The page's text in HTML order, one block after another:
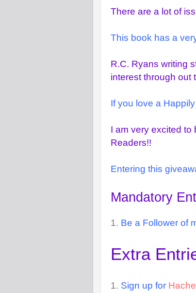
There are a lot of
This book has a
R.C. Ryans writing
interest through out
If you love a
I am very excited to
Readers!!
Entering this
Mandatory
1. Be a Follower of
Extra
1. Sign up for